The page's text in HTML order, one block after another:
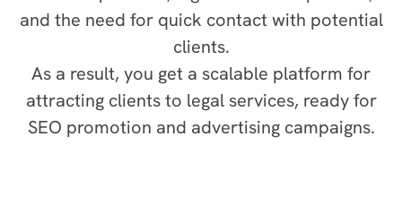
and the need for quick contact with potential
clients.
As a result, you get a scalable platform for
attracting clients to legal services, ready for
SEO promotion and advertising campaigns.